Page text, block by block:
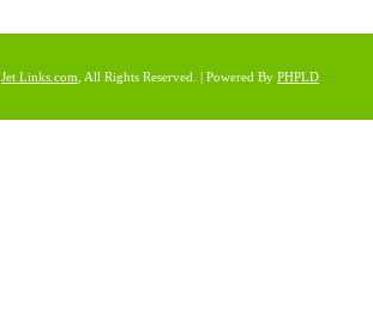
Jet Links.com , All Rights Reserved. | Powered By PHPLD